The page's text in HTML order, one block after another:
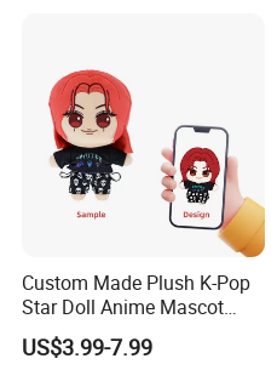
Custom Made Plush K-Pop
Star Doll Anime Mascot
Customize Stuffed Plush
Toys
US$3.99-7.99